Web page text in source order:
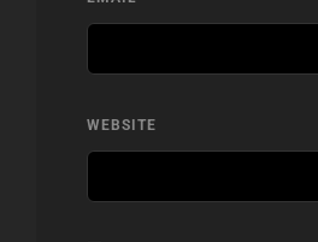
WEBSITE